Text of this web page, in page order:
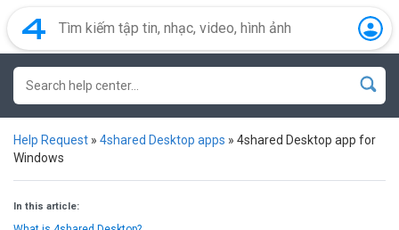
Help Request » 4shared Desktop apps » 4shared Desktop app for
Windows
In this article: